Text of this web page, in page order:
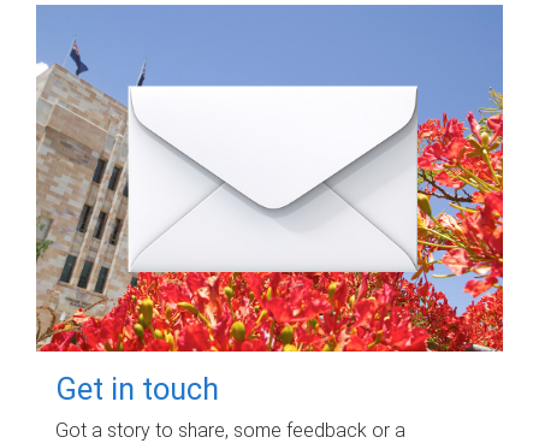
Get in touch
Got a story to share, some feedback or a